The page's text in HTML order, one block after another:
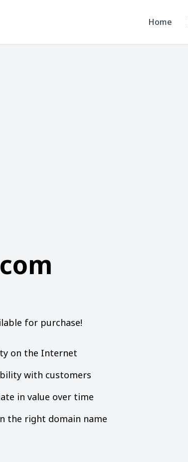
Home
for purchase!
on the Internet
with customers
in value over time
the right domain name